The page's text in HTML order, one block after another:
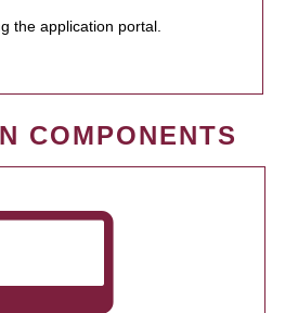
the application portal.
COMPONENTS